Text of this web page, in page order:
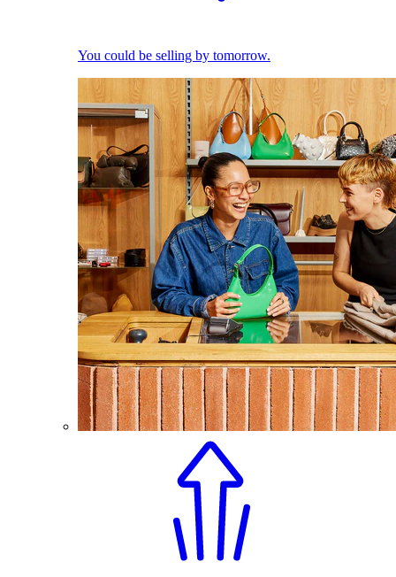
You could be selling by tomorrow.